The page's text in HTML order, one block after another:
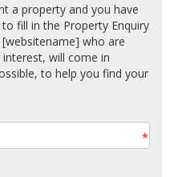
a property and you have
fill in the Property Enquiry
who are
will come in
to help you find your
*